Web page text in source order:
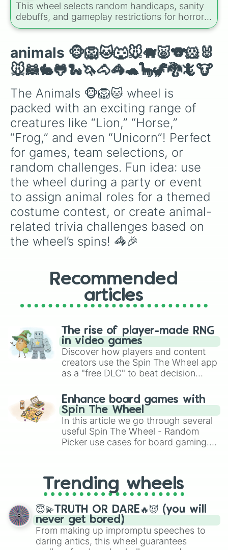
This wheel selects random handicaps, sanity
debuffs, and gameplay restrictions for horror
games likeAnimal Hospital. It features
5 sanity,Don't take coffee for 2 shifts) to
intense survival restrictions (Only check in
anomalies for 5 shifts,No treating patients
patient).
animals 🐵🦁🐱🐺🐭🐗🐷🐨🐹🐰
🐭🦝🐇🐸🐍🦄🐴🦓🐢🦕🦖🐉🦎🐮
The Animals 🐵🦁🐱 wheel is
packed with an exciting range of
creatures like “Lion,” “Horse,”
“Frog,” and even “Unicorn”! Perfect
for games, team selections, or
random challenges. Fun idea: use
the wheel during a party or event
to assign animal roles for a themed
costume contest, or create animal-
related trivia challenges based on
the wheel’s spins! 🦓🎉
Recommended
articles
The rise of player-made RNG
in video games
Discover how players and content
creators use the Spin The Wheel app
as a "free DLC" to beat decision
challenge runs, and randomize
gameplay in hit titles like Roblox,
Brawl Stars, OSRS, and Mario Kart!
Enhance board games with
Spin The Wheel
In this article we go through several
useful Spin The Wheel - Random
Picker use cases for board gaming.
replacing your long-lost Twister
spinner, you will find many handy
spinner wheels here.
Trending wheels
😇💫TRUTH OR DARE🔥😈 (you will
never get bored)
From making up impromptu speeches to
daring antics, this wheel guarantees